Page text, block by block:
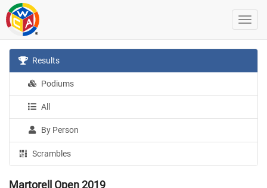
Results
Podiums
All
By Person
Scrambles
Martorell Open 2019